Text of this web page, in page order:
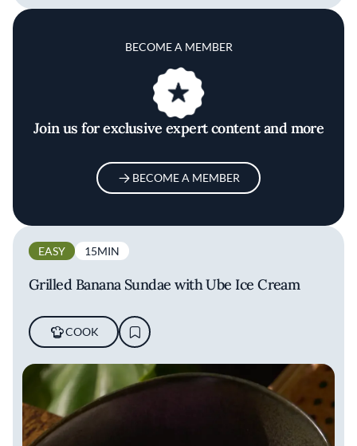
BECOME A MEMBER
Join us for exclusive expert content and more
BECOME A MEMBER
EASY 15MIN
Grilled Banana Sundae with Ube Ice Cream
COOK